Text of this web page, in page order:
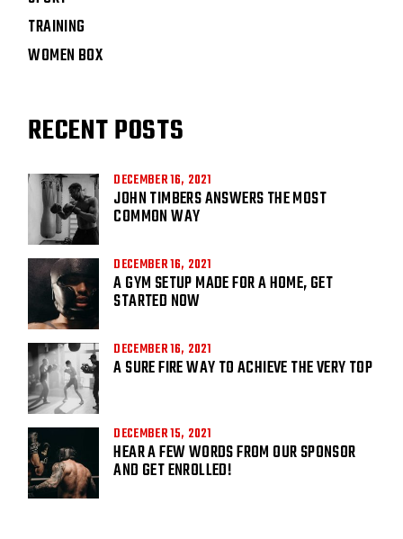
TRAINING
WOMEN BOX
RECENT POSTS
DECEMBER 16, 2021
JOHN TIMBERS ANSWERS THE MOST
COMMON WAY
DECEMBER 16, 2021
A GYM SETUP MADE FOR A HOME, GET
STARTED NOW
DECEMBER 16, 2021
A SURE FIRE WAY TO ACHIEVE THE VERY TOP
DECEMBER 15, 2021
HEAR A FEW WORDS FROM OUR SPONSOR
AND GET ENROLLED!